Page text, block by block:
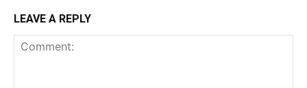
LEAVE A REPLY